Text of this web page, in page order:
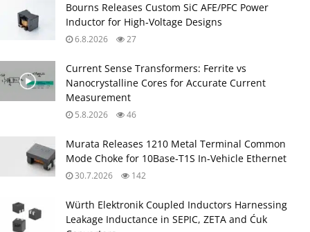
Bourns Releases Custom SiC AFE/PFC Power
Inductor for High‑Voltage Designs
6.8.2026 27
Current Sense Transformers: Ferrite vs
Nanocrystalline Cores for Accurate Current
Measurement
5.8.2026 46
Murata Releases 1210 Metal Terminal Common
Mode Choke for 10Base‑T1S In‑Vehicle Ethernet
30.7.2026 142
Würth Elektronik Coupled Inductors Harnessing
Leakage Inductance in SEPIC, ZETA and Ćuk